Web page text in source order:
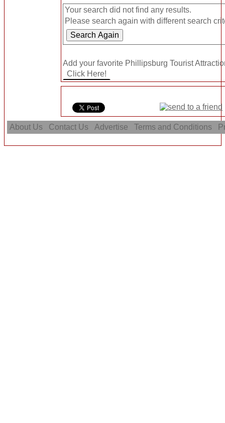
Your search did not find any results.
Please search again with different search
Add your favorite Phillipsburg Tourist
About Us Contact Us Advertise Terms and Conditions